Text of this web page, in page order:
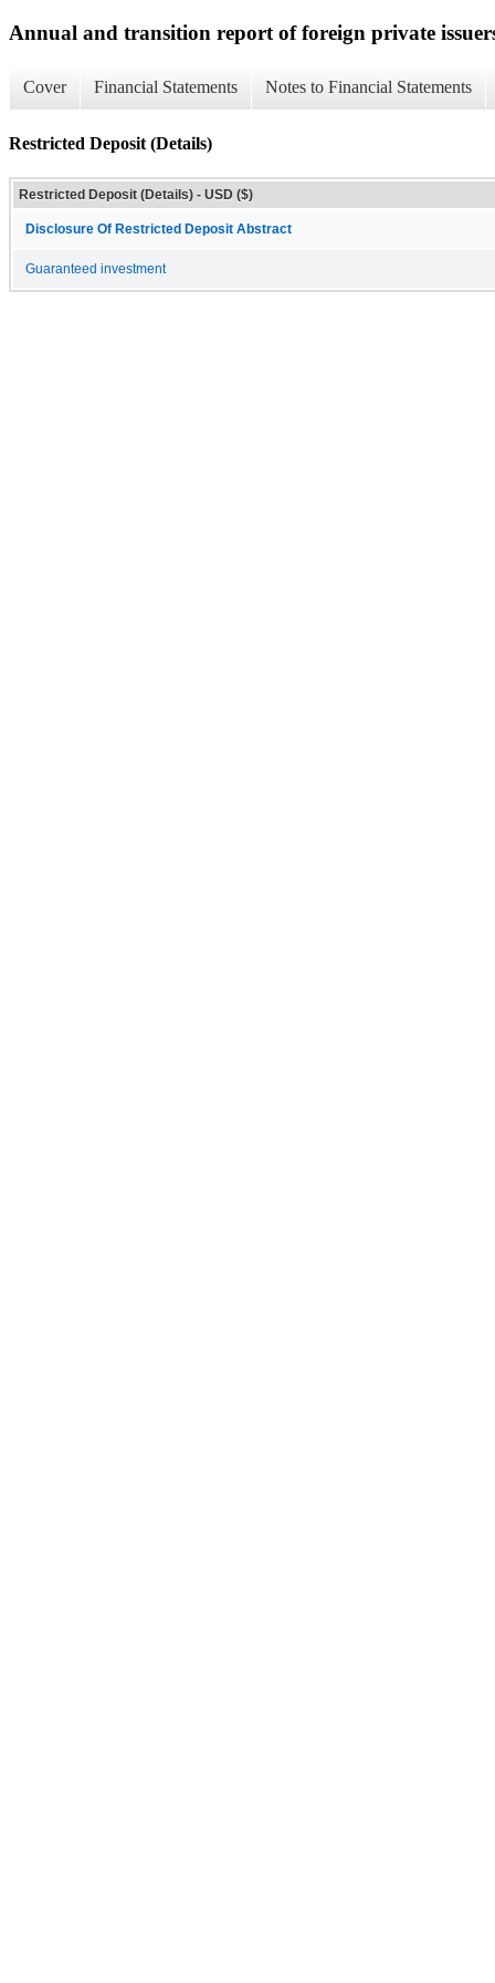
Annual and transition report of foreign private
Cover Financial Statements Notes to Financial Statements
Restricted Deposit (Details)
Restricted Deposit (Details) - USD ($)
Disclosure Of Restricted Deposit Abstract
Guaranteed investment